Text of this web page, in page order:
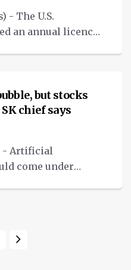
- The U.S.
an annual licence
but stocks
chief says
- Artificial
come under